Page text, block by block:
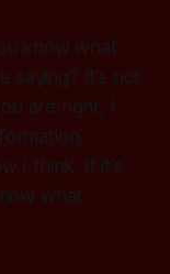
know what
saying? It's not
are right, I
I think. If it's
what